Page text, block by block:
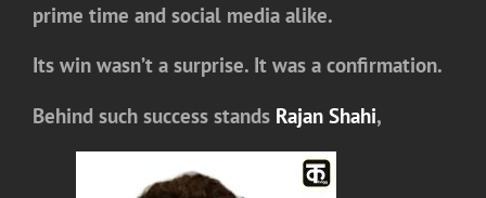
prime time and social media alike.
Its win wasn’t a surprise. It was a confirmation.
Behind such success stands Rajan Shahi,